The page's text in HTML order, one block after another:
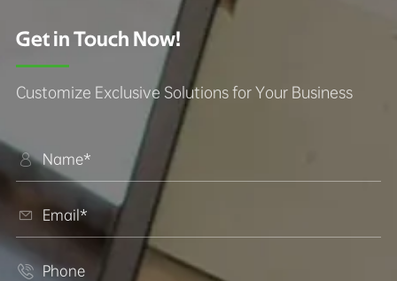
Get in Touch Now!
Customize Exclusive Solutions for Your Business


